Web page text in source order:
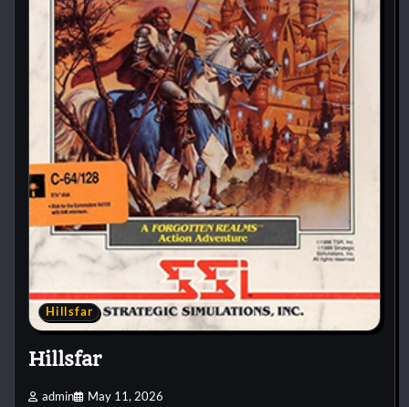
Hillsfar
Hillsfar
admin May 11, 2026